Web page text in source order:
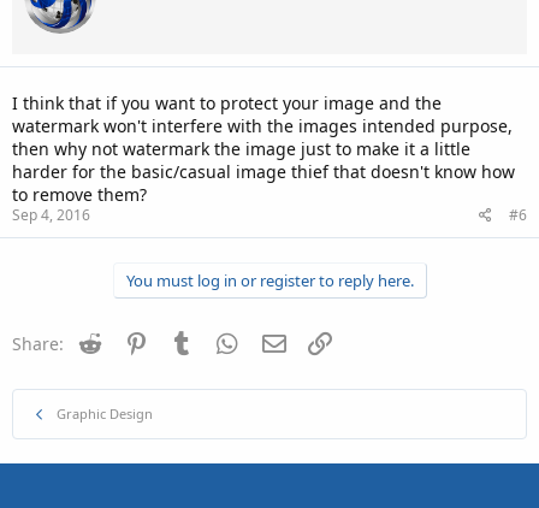
I think that if you want to protect your image and the
watermark won't interfere with the images intended purpose,
then why not watermark the image just to make it a little
harder for the basic/casual image thief that doesn't know how
to remove them?
Sep 4, 2016 #6
You must log in or register to reply here.
Share: Reddit PinterestTumblr WhatsApp
Email
Graphic Design